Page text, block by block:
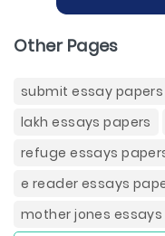
Other Pages
submit essay papers
lakh essays papers
refuge essays
e reader essays
mother jones